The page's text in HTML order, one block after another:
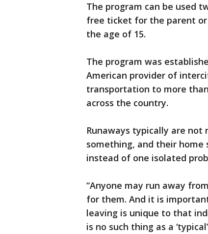
The program can be used
free ticket for the parent
the age of 15.
The program was
American provider of
transportation to more
across the country.
Runaways typically are
something, and their
instead of one isolated
“Anyone may run away
for them. And it is
leaving is unique to that
is no such thing as a